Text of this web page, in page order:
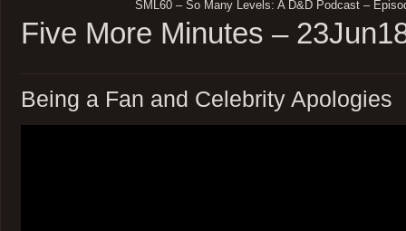
SML60 – So Many Levels: A D&D Podcast –
Five More Minutes –
Being a Fan and Celebrity Apologies